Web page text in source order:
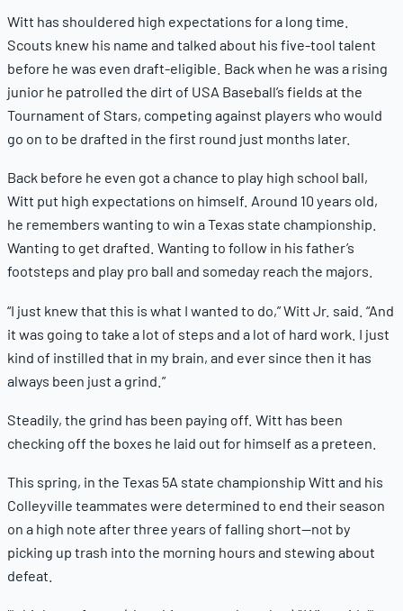
Witt has shouldered high expectations for a long time.
Scouts knew his name and talked about his five-tool talent
before he was even draft-eligible. Back when he was a rising
junior he patrolled the dirt of USA Baseball’s fields at the
Tournament of Stars, competing against players who would
go on to be drafted in the first round just months later.
Back before he even got a chance to play high school ball,
Witt put high expectations on himself. Around 10 years old,
he remembers wanting to win a Texas state championship.
Wanting to get drafted. Wanting to follow in his father’s
footsteps and play pro ball and someday reach the majors.
“I just knew that this is what I wanted to do,” Witt Jr. said. “And
it was going to take a lot of steps and a lot of hard work. I just
kind of instilled that in my brain, and ever since then it has
always been just a grind.”
Steadily, the grind has been paying off. Witt has been
checking off the boxes he laid out for himself as a preteen.
This spring, in the Texas 5A state championship Witt and his
Colleyville teammates were determined to end their season
on a high note after three years of falling short—not by
picking up trash into the morning hours and stewing about
defeat.